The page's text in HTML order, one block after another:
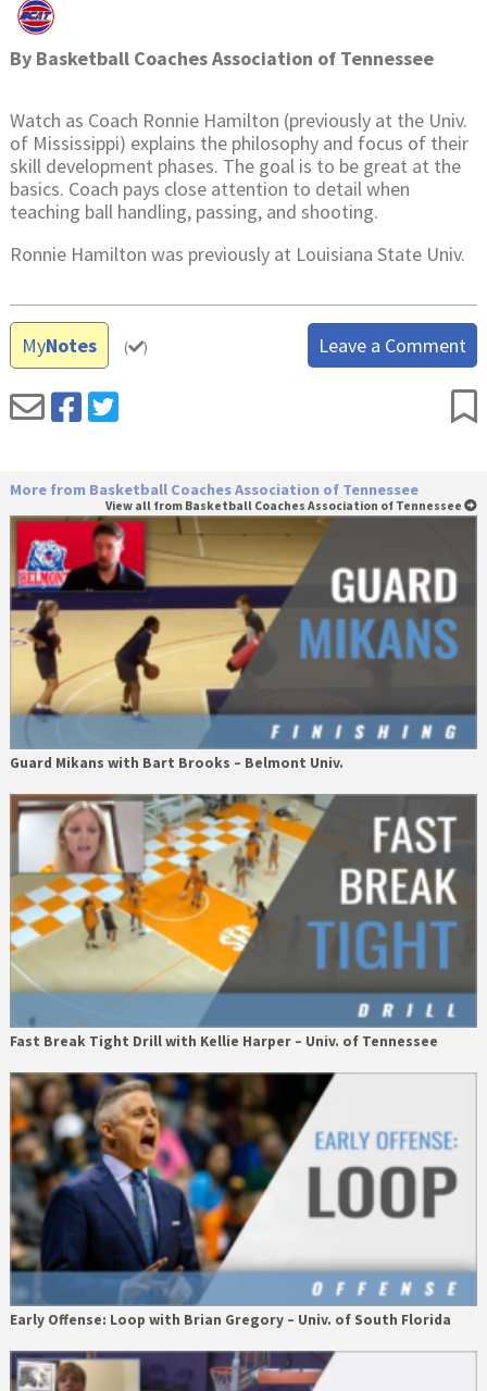
By Basketball Coaches Association of Tennessee
Watch as Coach Ronnie Hamilton (previously at the Univ.
of Mississippi) explains the philosophy and focus of their
skill development phases. The goal is to be great at the
basics. Coach pays close attention to detail when
teaching ball handling, passing, and shooting.
Ronnie Hamilton was previously at Louisiana State Univ.
MyNotes ( ) Leave a Comment
More from Basketball Coaches Association of Tennessee
View all from Basketball Coaches Association of Tennessee
Guard Mikans with Bart Brooks – Belmont Univ.
Fast Break Tight Drill with Kellie Harper – Univ. of Tennessee
Early Offense: Loop with Brian Gregory – Univ. of South Florida